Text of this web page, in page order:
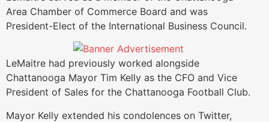
Area Chamber of Commerce Board and was
President-Elect of the International Business Council.
LeMaitre had previously worked alongside
Chattanooga Mayor Tim Kelly as the CFO and Vice
President of Sales for the Chattanooga Football Club.
Mayor Kelly extended his condolences on Twitter,